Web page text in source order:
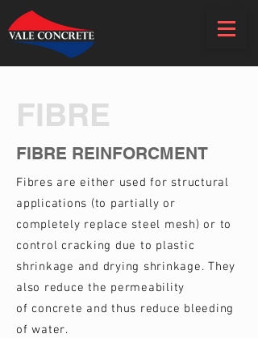
FIBRE
FIBRE REINFORCMENT
Fibres are either used for structural
applications (to partially or
completely replace steel mesh) or to
control cracking due to plastic
shrinkage and drying shrinkage. They
also reduce the permeability
of concrete and thus reduce bleeding
of water.